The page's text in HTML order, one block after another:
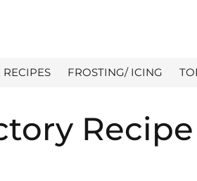
RECIPES FROSTING/ ICING
Recipe